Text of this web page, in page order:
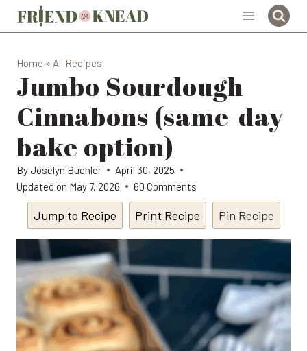
Skip
to
Home » All Recipes
Jumbo Sourdough
Cinnabons (same-day
bake option)
ByJoselyn Buehler
April 30, 2025
Updated on May 7, 2026 60 Comments
Jump to Recipe Print Recipe Pin Recipe